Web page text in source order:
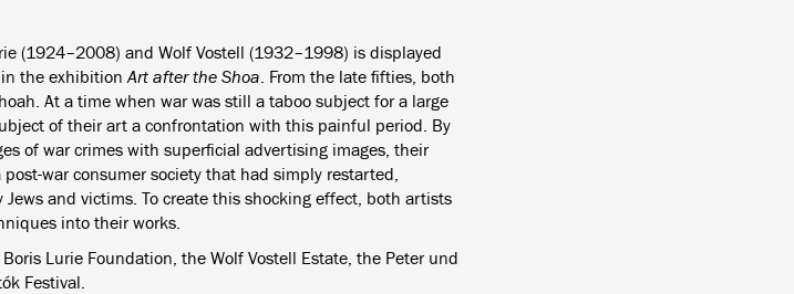
(1924–2008) and Wolf Vostell (1932–1998) is displayed
in the exhibitionArt after the Shoa. From the late fifties, both
At a time when war was still a taboo subject for a large
of their art a confrontation with this painful period. By
of war crimes with superficial advertising images, their
war consumer society that had simply restarted,
and victims. To create this shocking effect, both artists
into their works.
Lurie Foundation, the Wolf Vostell Estate, the Peter und
Festival.